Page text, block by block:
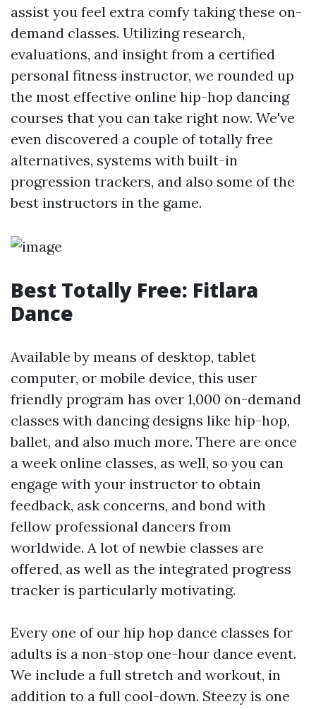
assist you feel extra comfy taking these on-
demand classes. Utilizing research,
evaluations, and insight from a certified
personal fitness instructor, we rounded up
the most effective online hip-hop dancing
courses that you can take right now. We've
even discovered a couple of totally free
alternatives, systems with built-in
progression trackers, and also some of the
best instructors in the game.
Best Totally Free: Fitlara
Dance
Available by means of desktop, tablet
computer, or mobile device, this user
friendly program has over 1,000 on-demand
classes with dancing designs like hip-hop,
ballet, and also much more. There are once
a week online classes, as well, so you can
engage with your instructor to obtain
feedback, ask concerns, and bond with
fellow professional dancers from
worldwide. A lot of newbie classes are
offered, as well as the integrated progress
tracker is particularly motivating.
Every one of our hip hop dance classes for
adults is a non-stop one-hour dance event.
We include a full stretch and workout, in
addition to a full cool-down. Steezy is one